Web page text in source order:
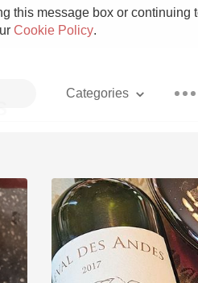
this message box or continuing
Cookie Policy.
Categories